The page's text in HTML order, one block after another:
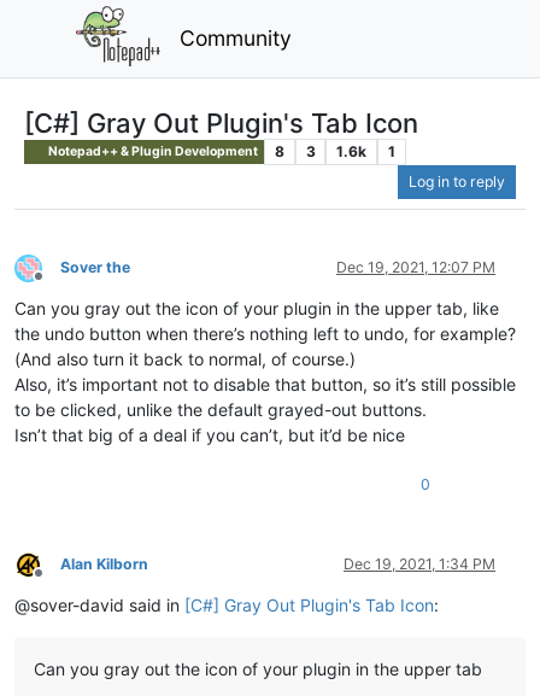
Community
[C#] Gray Out Plugin's Tab Icon
Notepad++ & Plugin Development 8 3 1.6k
1
Log in to reply
Offline
Sover the Dec 19, 2021, 12:07 PM
Can you gray out the icon of your plugin in the upper tab, like
the undo button when there’s nothing left to undo, for example?
(And also turn it back to normal, of course.)
Also, it’s important not to disable that button, so it’s still possible
to be clicked, unlike the default grayed-out buttons.
Isn’t that big of a deal if you can’t, but it’d be nice
0
Offline
Alan Kilborn Dec 19, 2021, 1:34 PM
@sover-david said in [C#] Gray Out Plugin's Tab Icon:
Can you gray out the icon of your plugin in the upper tab